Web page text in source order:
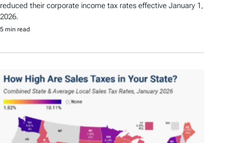
reduced their corporate income tax rates effective January 1,
2026.
5 min read